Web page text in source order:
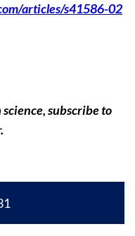
articles/s41586-02
science, subscribe to